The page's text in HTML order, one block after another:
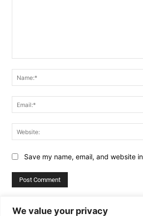
We value your privacy
Save my name, email, and website